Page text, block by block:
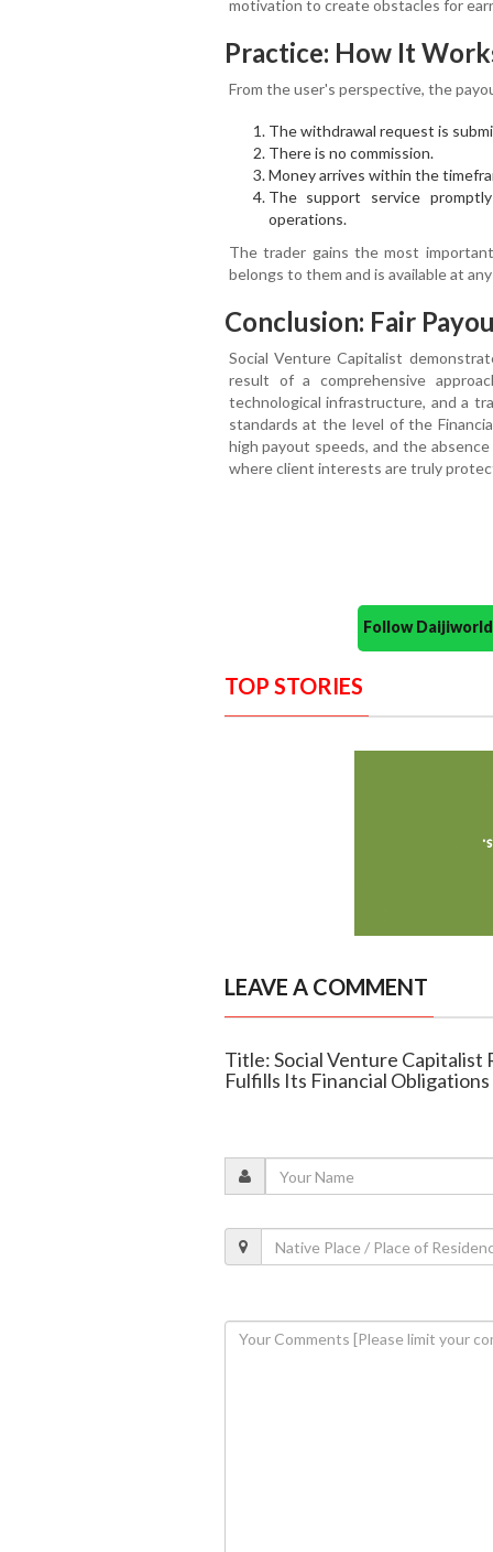
motivation to create obstacles for
Practice: How It
From the user's perspective, the
The withdrawal request is
There is no commission.
Money arrives within the
The support service
operations.
The trader gains the most
belongs to them and is available at
Conclusion: Fair
Social Venture Capitalist
result of a comprehensive
technological infrastructure, and a
standards at the level of the
high payout speeds, and the
where client interests are truly
Follow
TOP STORIES
LEAVE A COMMENT
Title: Social Venture Capitalist
Fulfills Its Financial Obligations